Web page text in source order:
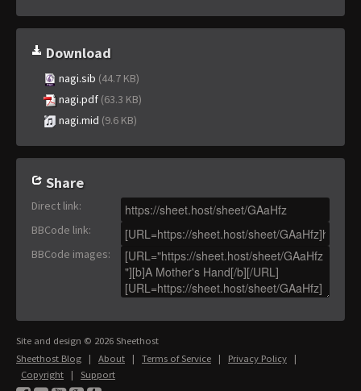
Download
nagi.sib (44.7 KB)
nagi.pdf (63.3 KB)
nagi.mid (9.6 KB)
Share
Direct link:
BBCode link:
BBCode images:
Site and design © 2026 Sheethost
Sheethost Blog | About | Terms of Service | Privacy Policy |
Copyright | Support